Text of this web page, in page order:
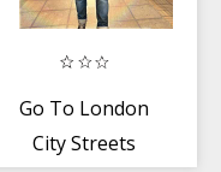
Go To London
City Streets